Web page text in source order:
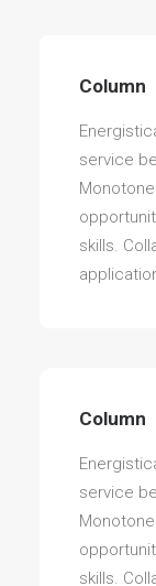
Column
service
skills.
Column
service
skills.